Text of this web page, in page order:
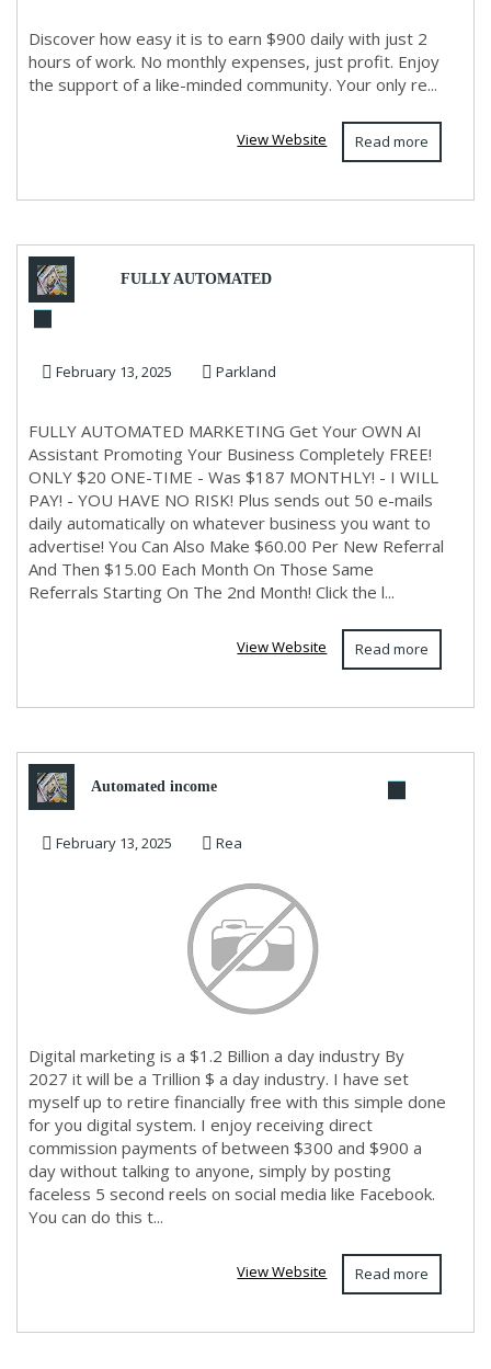
Discover how easy it is to earn $900 daily with just 2
hours of work. No monthly expenses, just profit. Enjoy
the support of a like-minded community. Your only re...
Read more
View Website
FULLY AUTOMATED
Hype Or Lies!
February 13, 2025 Parkland
FULLY AUTOMATED MARKETING Get Your OWN AI
Assistant Promoting Your Business Completely FREE!
ONLY $20 ONE-TIME - Was $187 MONTHLY! - I WILL
PAY! - YOU HAVE NO RISK! Plus sends out 50 e-mails
daily automatically on whatever business you want to
advertise! You Can Also Make $60.00 Per New Referral
And Then $15.00 Each Month On Those Same
Referrals Starting On The 2nd Month! Click the l...
Read more
View Website
Automated income
February 13, 2025 Rea
Digital marketing is a $1.2 Billion a day industry By
2027 it will be a Trillion $ a day industry. I have set
myself up to retire financially free with this simple done
for you digital system. I enjoy receiving direct
commission payments of between $300 and $900 a
day without talking to anyone, simply by posting
faceless 5 second reels on social media like Facebook.
You can do this t...
Read more
View Website